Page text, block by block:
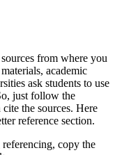
from where you
academic
ask students to use
just follow the
the sources. Here
reference section.
copy the